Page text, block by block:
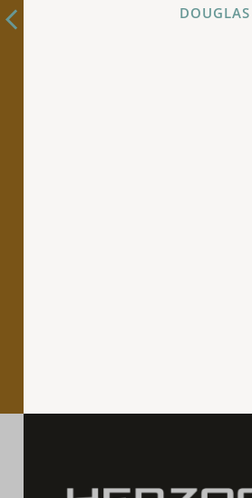
DOUGLAS